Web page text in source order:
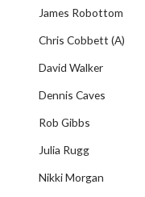
James Robottom
Chris Cobbett (A)
David Walker
Dennis Caves
Rob Gibbs
Julia Rugg
Nikki Morgan